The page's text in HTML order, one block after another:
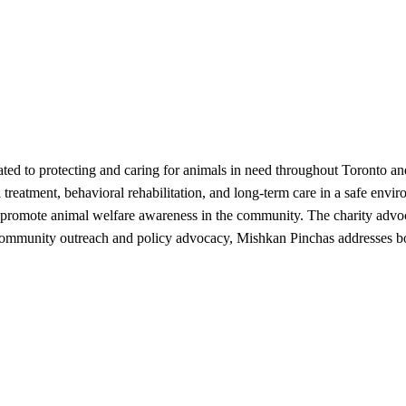
to protecting and caring for animals in need throughout Toronto
behavioral rehabilitation, and long-term care in a safe
animal welfare awareness in the community. The charity
outreach and policy advocacy, Mishkan Pinchas addresses